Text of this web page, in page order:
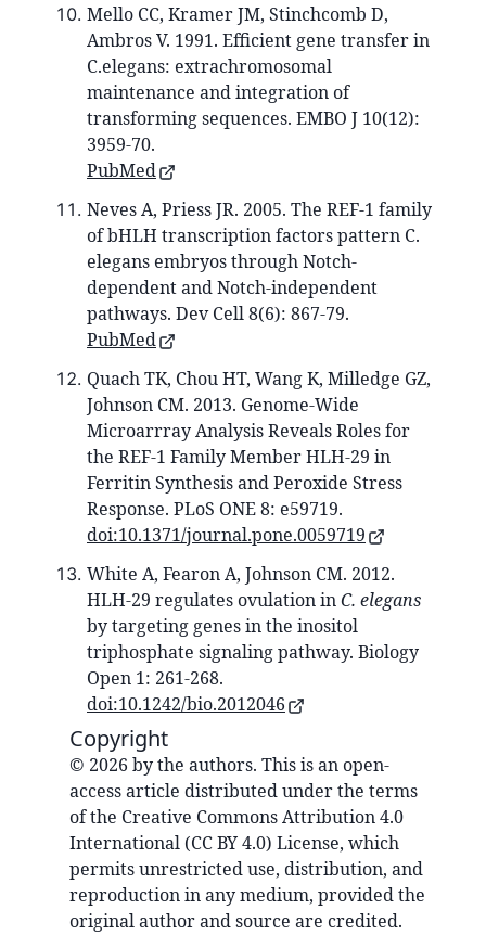
Mello CC, Kramer JM, Stinchcomb D,
Ambros V. 1991. Efficient gene transfer in
C.elegans: extrachromosomal
maintenance and integration of
transforming sequences. EMBO J 10(12):
3959-70.
PubMed
Neves A, Priess JR. 2005. The REF-1 family
of bHLH transcription factors pattern C.
elegans embryos through Notch-
dependent and Notch-independent
pathways. Dev Cell 8(6): 867-79.
PubMed
Quach TK, Chou HT, Wang K, Milledge GZ,
Johnson CM. 2013. Genome-Wide
Microarrray Analysis Reveals Roles for
the REF-1 Family Member HLH-29 in
Ferritin Synthesis and Peroxide Stress
Response. PLoS ONE 8: e59719.
doi:10.1371/journal.pone.0059719
White A, Fearon A, Johnson CM. 2012.
HLH-29 regulates ovulation inC. elegans
by targeting genes in the inositol
triphosphate signaling pathway. Biology
Open 1: 261-268.
doi:10.1242/bio.2012046
Copyright
© 2026 by the authors. This is an open-
access article distributed under the terms
of the Creative Commons Attribution 4.0
International (CC BY 4.0) License, which
permits unrestricted use, distribution, and
reproduction in any medium, provided the
original author and source are credited.